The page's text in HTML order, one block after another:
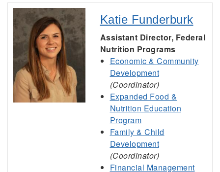
Katie Funderburk
Assistant Director, Federal
Nutrition Programs
Economic & Community
Development
(Coordinator)
Expanded Food &
Nutrition Education
Program
Family & Child
Development
(Coordinator)
Financial Management